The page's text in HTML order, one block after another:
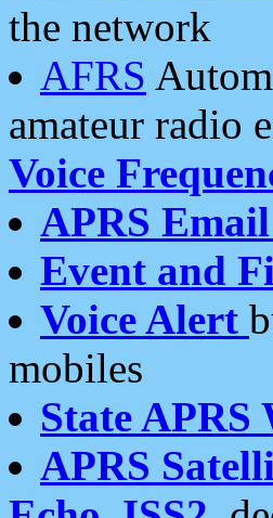
the network
AFRS
amateur radio
Voice
APRS Email
Event and
Voice Alert
mobiles
State APRS
APRS